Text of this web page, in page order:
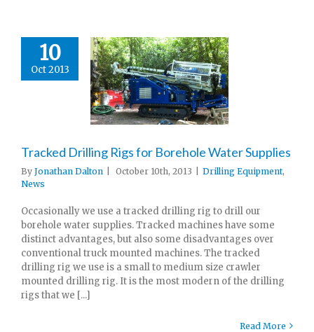
10
Oct 2013
Tracked Drilling Rigs for Borehole Water Supplies
By Jonathan Dalton October 10th, 2013 Drilling Equipment,
News
Occasionally we use a tracked drilling rig to drill our
borehole water supplies. Tracked machines have some
distinct advantages, but also some disadvantages over
conventional truck mounted machines. The tracked
drilling rig we use is a small to medium size crawler
mounted drilling rig. It is the most modern of the drilling
rigs that we [...]
Read More